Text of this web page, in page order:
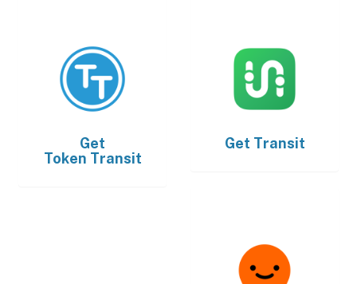
Get
Token Transit
Get Transit